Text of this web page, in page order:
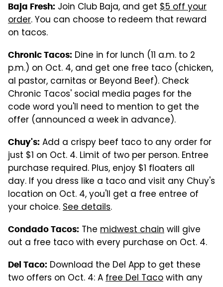
Baja Fresh: Join Club Baja, and get $5 off your
order. You can choose to redeem that reward
on tacos.
Chronic Tacos: Dine in for lunch (11 a.m. to 2
p.m.) on Oct. 4, and get one free taco (chicken,
al pastor, carnitas or Beyond Beef). Check
Chronic Tacos' social media pages for the
code word you'll need to mention to get the
offer (announced a week in advance).
Chuy's: Add a crispy beef taco to any order for
just $1 on Oct. 4. Limit of two per person. Entree
purchase required. Plus, enjoy $1 floaters all
day. If you dress like a taco and visit any Chuy's
location on Oct. 4, you'll get a free entree of
your choice.See details.
Condado Tacos: The midwest chainwill give
out a free taco with every purchase on Oct. 4.
Del Taco: Download the Del App to get these
two offers on Oct. 4: Afree Del Tacowith any